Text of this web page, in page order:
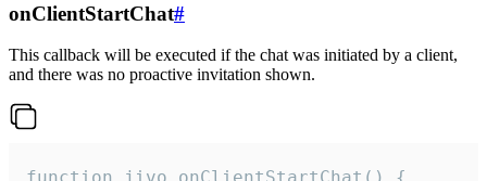
onClientStartChat#
This callback will be executed if the chat was initiated by a client,
and there was no proactive invitation shown.